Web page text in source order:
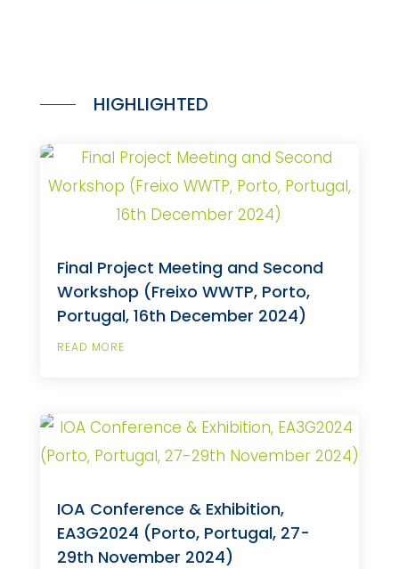
HIGHLIGHTED
Final Project Meeting and Second
Workshop (Freixo WWTP, Porto,
Portugal, 16th December 2024)
READ MORE
IOA Conference & Exhibition,
EA3G2024 (Porto, Portugal, 27-
29th November 2024)